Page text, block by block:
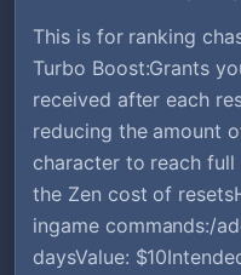
This is for ranking
Turbo Boost:Grants
received after each
reducing the amount
character to reach
the Zen cost of
ingame commands:/
daysValue: